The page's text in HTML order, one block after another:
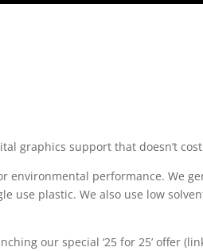
graphics support that doesn’t
environmental performance. We
use plastic. We also use low
our special ‘25 for 25’ offer